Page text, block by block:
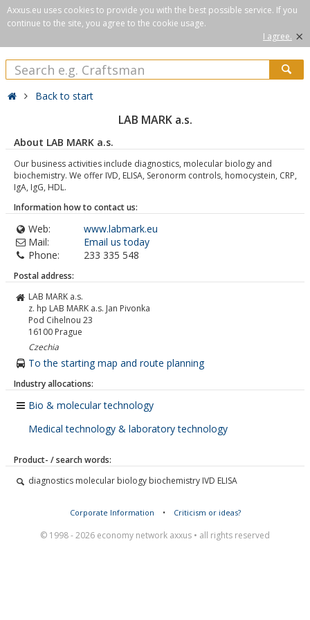
Axxus.eu uses cookies to provide you with the best possible service. If you
continue to the site, you agree to the cookie usage.
I agree. ×
Back to start
LAB MARK a.s.
About LAB MARK a.s.
Our business activities include diagnostics, molecular biology and
biochemistry. We offer IVD, ELISA, Seronorm controls, homocystein, CRP,
IgA, IgG, HDL.
Information how to contact us:
Web:
www.labmark.eu
Mail:
Email us today
Phone:
233 335 548
Postal address:
LAB MARK a.s.
z. hp LAB MARK a.s. Jan Pivonka
Pod Cihelnou 23
16100 Prague
Czechia
To the starting map and route planning
Industry allocations:
Bio & molecular technology
Medical technology & laboratory technology
Product- / search words:
diagnostics molecular biology biochemistry IVD ELISA
Corporate Information • Criticism or ideas?
© 1998 - 2026 economy network axxus • all rights reserved